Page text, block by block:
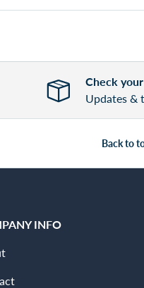
Check
Updates &
Back to
INFO